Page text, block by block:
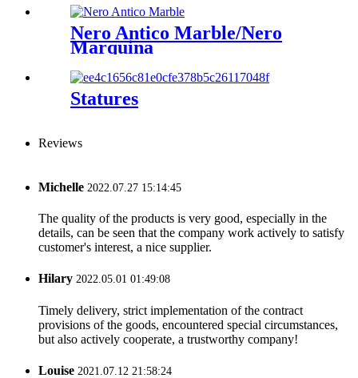
Nero Antico Marble/Nero
Marquina
Statures
Reviews
Michelle 2022.07.27 15:14:45
The quality of the products is very good, especially in the
details, can be seen that the company work actively to satisfy
customer's interest, a nice supplier.
Hilary 2022.05.01 01:49:08
Timely delivery, strict implementation of the contract
provisions of the goods, encountered special circumstances,
but also actively cooperate, a trustworthy company!
Louise 2021.07.12 21:58:24